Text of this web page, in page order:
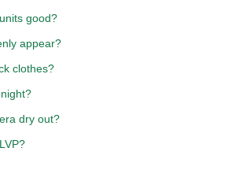
good?
appear?
clothes?
dry out?